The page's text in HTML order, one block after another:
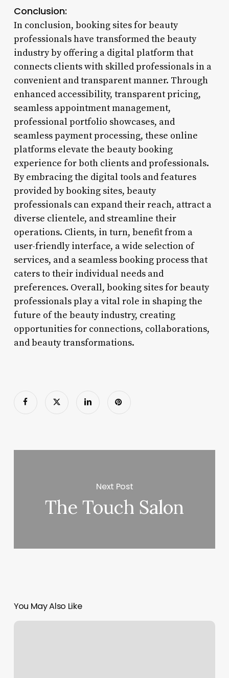
Conclusion:
In conclusion, booking sites for beauty
professionals have transformed the beauty
industry by offering a digital platform that
connects clients with skilled professionals in a
convenient and transparent manner. Through
enhanced accessibility, transparent pricing,
seamless appointment management,
professional portfolio showcases, and
seamless payment processing, these online
platforms elevate the beauty booking
experience for both clients and professionals.
By embracing the digital tools and features
provided by booking sites, beauty
professionals can expand their reach, attract a
diverse clientele, and streamline their
operations. Clients, in turn, benefit from a
user-friendly interface, a wide selection of
services, and a seamless booking process that
caters to their individual needs and
preferences. Overall, booking sites for beauty
professionals play a vital role in shaping the
future of the beauty industry, creating
opportunities for connections, collaborations,
and beauty transformations.
Next Post
The Touch Salon
You May Also Like
Orangetheory